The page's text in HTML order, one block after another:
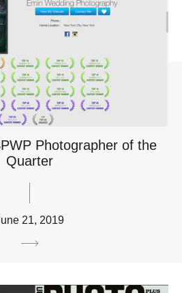
Photographer of the
Quarter
21, 2019